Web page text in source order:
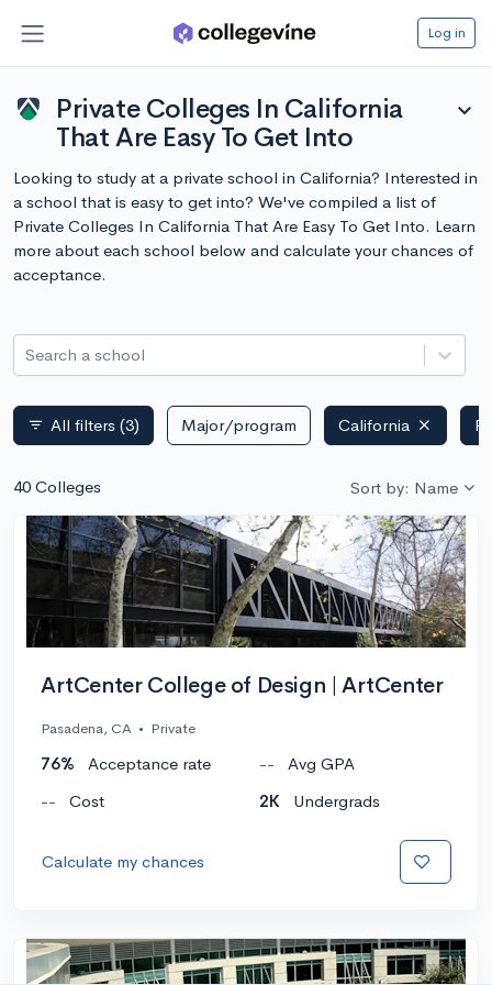
Log in
Private Colleges In California
That Are Easy To Get Into
expand_more
Looking to study at a private school in California? Interested in
a school that is easy to get into? We've compiled a list of
Private Colleges In California That Are Easy To Get Into. Learn
more about each school below and calculate your chances of
acceptance.
Search a school
filter_list All filters (3) Major/program California
40 Colleges Sort by: Name
ArtCenter College of Design | ArtCenter
Pasadena, CA • Private
76% Acceptance rate --
Avg GPA
--
Cost 2K Undergrads
Calculate my chances